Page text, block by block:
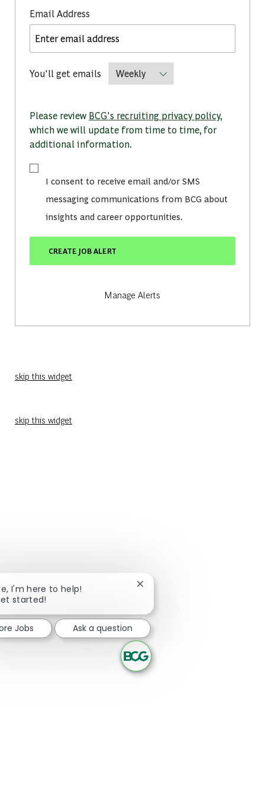
Email AddressRequired
You'll get emailsRequired
Please review BCG's recruiting privacy policy,
which we will update from time to time, for
additional information.
I consent to receive email and/or SMS
messaging communications from BCG about
insights and career opportunities.
CREATE JOB ALERT
Manage Alerts
skip this widget
skip this widget
I'm here to help!
started!
Close chatbot notification
Jobs Ask a question